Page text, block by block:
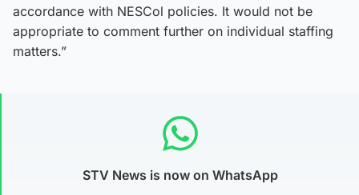
accordance with NESCol policies. It would not be
appropriate to comment further on individual staffing
matters.”
STV News is now on WhatsApp